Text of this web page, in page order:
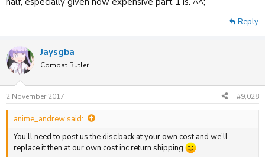
Reply
Jaysgba
Combat Butler
2 November 2017 #9,028
anime_andrew said:
You'll need to post us the disc back at your own cost and we'll
replace it then at our own cost inc return shipping
.